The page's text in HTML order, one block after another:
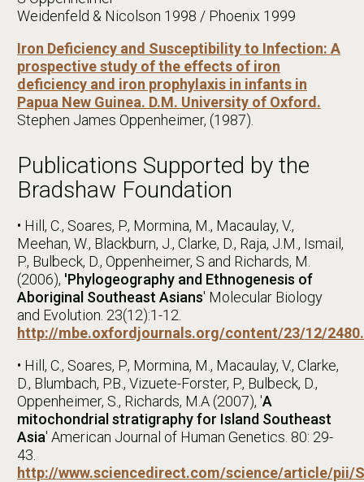
Weidenfeld & Nicolson 1998 / Phoenix 1999
Iron Deficiency and Susceptibility to Infection: A
prospective study of the effects of iron
deficiency and iron prophylaxis in infants in
Papua New Guinea. D.M. University of Oxford.
Stephen James Oppenheimer, (1987).
Publications Supported by the
Bradshaw Foundation
• Hill, C., Soares, P., Mormina, M., Macaulay, V.,
Meehan, W., Blackburn, J., Clarke, D., Raja, J.M., Ismail,
P., Bulbeck, D., Oppenheimer, S and Richards, M.
(2006), 'Phylogeography and Ethnogenesis of
Aboriginal Southeast Asians' Molecular Biology
and Evolution. 23(12):1-12.
http://mbe.oxfordjournals.org/content/23/12/
• Hill, C., Soares, P., Mormina, M., Macaulay, V., Clarke,
D., Blumbach, P.B., Vizuete-Forster, P., Bulbeck, D.,
Oppenheimer, S., Richards, M.A (2007), 'A
mitochondrial stratigraphy for Island Southeast
Asia' American Journal of Human Genetics. 80: 29-
43.
http://www.sciencedirect.com/science/article/pii/